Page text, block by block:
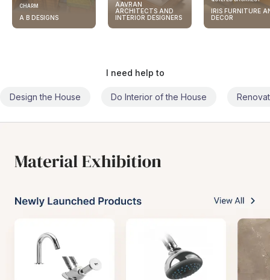
CHARM
A B DESIGNS
AAVRAN
ARCHITECTS AND
INTERIOR DESIGNERS
IRIS FURNITURE
DECOR
I need help to
Design the House Do Interior of the House